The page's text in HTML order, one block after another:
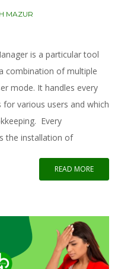
MAZUR
is a particular tool
combination of multiple
mode. It handles every
various users and which
Every
the installation of
READ MORE